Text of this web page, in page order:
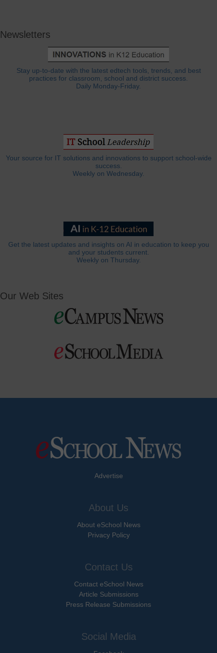
Newsletters
Stay up-to-date with the latest edtech tools, trends, and best
practices for classroom, school and district success.
Daily Monday-Friday.
Your source for IT solutions and innovations to support school-wide
success.
Weekly on Wednesday.
Get the latest updates and insights on AI in education to keep you
and your students current.
Weekly on Thursday.
Our Web Sites
Advertise
About Us
About eSchool News
Privacy Policy
Contact Us
Contact eSchool News
Article Submissions
Press Release Submissions
Social Media